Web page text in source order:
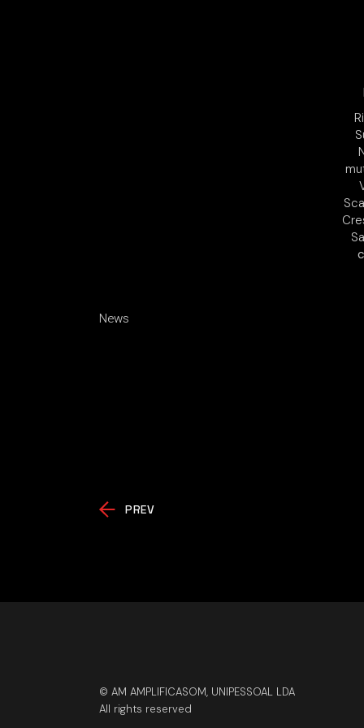
News
PREV
© AM AMPLIFICASOM, UNIPESSOAL LDA
All rights reserved